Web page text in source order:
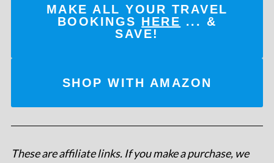
MAKE ALL YOUR TRAVEL
BOOKINGS HERE ... &
SAVE!
SHOP WITH AMAZON
These are affiliate links. If you make a purchase, we